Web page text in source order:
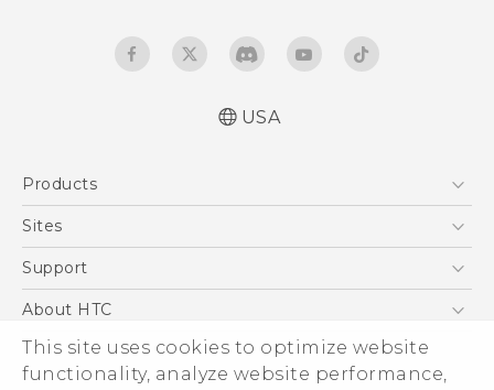
This site uses cookies to optimize website
functionality, analyze website performance,
USA
Products
5G
VIVE
Sites
HTC Dev
Support
Support Center
Order Status
Order Help
About HTC
ESG
Press & Media Room